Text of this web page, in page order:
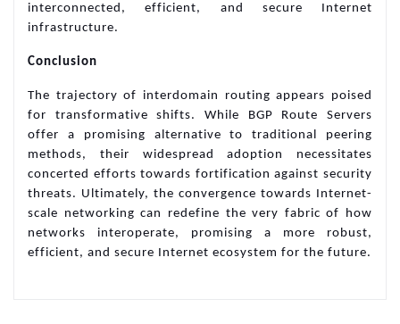
interconnected, efficient, and secure Internet
infrastructure.
Conclusion
The trajectory of interdomain routing appears poised
for transformative shifts. While BGP Route Servers
offer a promising alternative to traditional peering
methods, their widespread adoption necessitates
concerted efforts towards fortification against security
threats. Ultimately, the convergence towards Internet-
scale networking can redefine the very fabric of how
networks interoperate, promising a more robust,
efficient, and secure Internet ecosystem for the future.